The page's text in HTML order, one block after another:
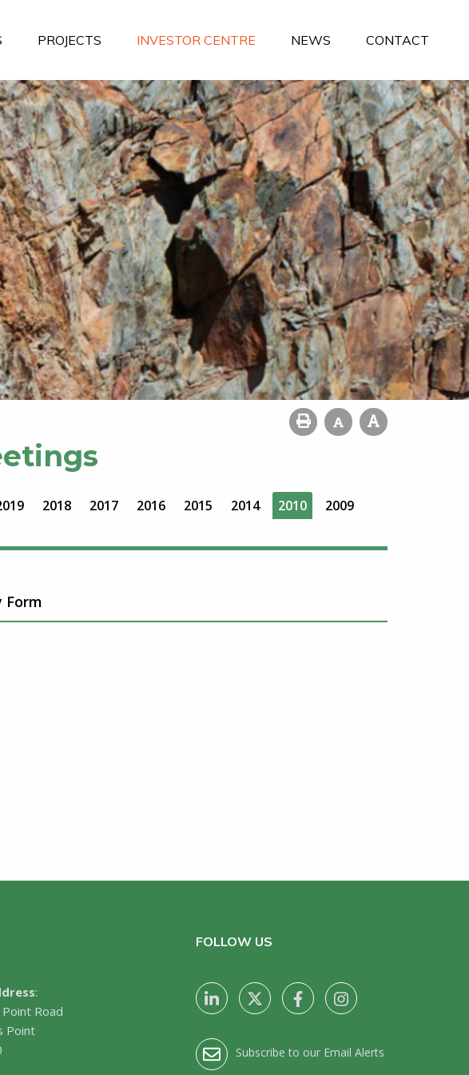
PROJECTS INVESTOR CENTRE NEWS CONTACT
2018 2017 2016 2015 2014 2010
2009
Form
:
Road
Point
FOLLOW US
Subscribe to our Email Alerts